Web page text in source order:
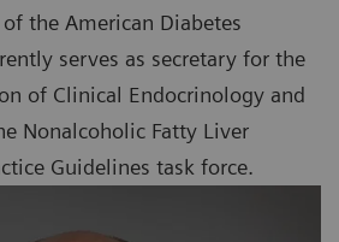
the American Diabetes
serves as secretary for the
of Clinical Endocrinology and
Nonalcoholic Fatty Liver
Guidelines task force.